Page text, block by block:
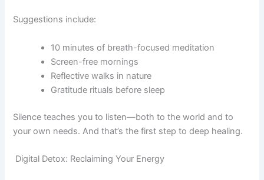
Suggestions include:
10 minutes of breath-focused meditation
Screen-free mornings
Reflective walks in nature
Gratitude rituals before sleep
Silence teaches you to listen—both to the world and to
your own needs. And that’s the first step to deep healing.
Digital Detox: Reclaiming Your Energy